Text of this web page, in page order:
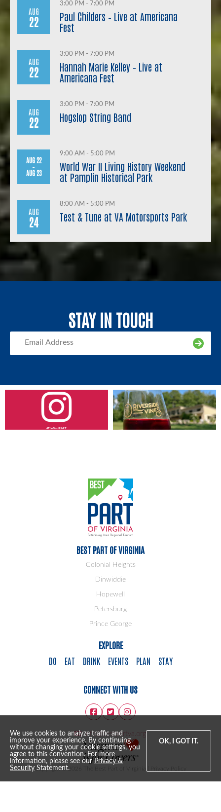
AUG
22
3:00 PM - 7:00 PM
Paul Childers – Live at Americana
Fest
AUG
22
3:00 PM - 7:00 PM
Hannah Marie Kelley – Live at
Americana Fest
AUG
22
3:00 PM - 7:00 PM
Hogslop String Band
AUG 22
-
AUG 23
9:00 AM - 5:00 PM
World War II Living History Weekend
at Pamplin Historical Park
AUG
24
8:00 AM - 5:00 PM
Test & Tune at VA Motorsports Park
STAY IN TOUCH
#TheBestPART
BEST PART OF VIRGINIA
Colonial Heights
Dinwiddie
Hopewell
Petersburg
Prince George
EXPLORE
DO EAT DRINK EVENTS PLAN STAY
CONNECT WITH US
info@bestpartva.org
Copyright © 2026 The Best Part of Virginia |
We use cookies to analyze traffic and
improve your experience. By continuing
without changing your cookie settings, you
agree to this convention. For more
information, please see ourPrivacy &
Security Statement.
OK, I GOT IT.